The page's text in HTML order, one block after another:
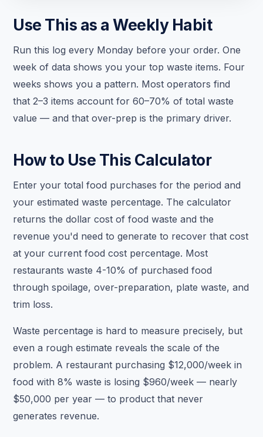
Use This as a Weekly Habit
Run this log every Monday before your order. One
week of data shows you your top waste items. Four
weeks shows you a pattern. Most operators find
that 2–3 items account for 60–70% of total waste
value — and that over-prep is the primary driver.
How to Use This Calculator
Enter your total food purchases for the period and
your estimated waste percentage. The calculator
returns the dollar cost of food waste and the
revenue you'd need to generate to recover that cost
at your current food cost percentage. Most
restaurants waste 4-10% of purchased food
through spoilage, over-preparation, plate waste, and
trim loss.
Waste percentage is hard to measure precisely, but
even a rough estimate reveals the scale of the
problem. A restaurant purchasing $12,000/week in
food with 8% waste is losing $960/week — nearly
$50,000 per year — to product that never
generates revenue.